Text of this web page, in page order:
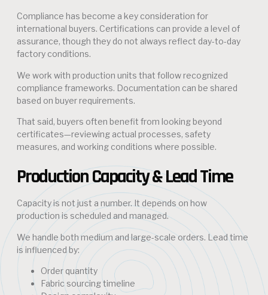
Compliance has become a key consideration for
international buyers. Certifications can provide a level of
assurance, though they do not always reflect day-to-day
factory conditions.
We work with production units that follow recognized
compliance frameworks. Documentation can be shared
based on buyer requirements.
That said, buyers often benefit from looking beyond
certificates—reviewing actual processes, safety
measures, and working conditions where possible.
Production Capacity & Lead Time
Capacity is not just a number. It depends on how
production is scheduled and managed.
We handle both medium and large-scale orders. Lead time
is influenced by:
Order quantity
Fabric sourcing timeline